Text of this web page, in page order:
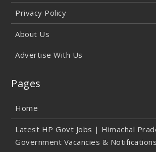
Privacy Policy
About Us
Advertise With Us
Pages
Home
Latest HP Govt Jobs | Himachal
Government Vacancies & Notifications